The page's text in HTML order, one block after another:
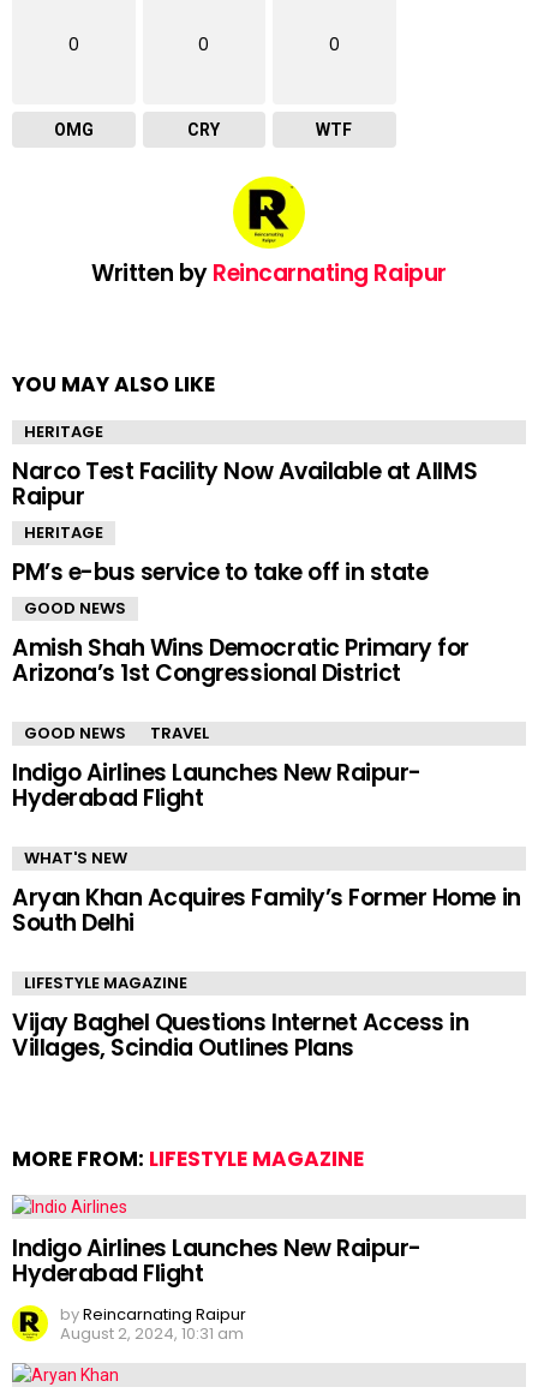
0
OMG
0
CRY
0
WTF
Written byReincarnating Raipur
YOU MAY ALSO LIKE
HERITAGE
Narco Test Facility Now Available at AIIMS
Raipur
HERITAGE
PM’s e-bus service to take off in state
GOOD NEWS
Amish Shah Wins Democratic Primary for
Arizona’s 1st Congressional District
GOOD NEWS TRAVEL
Indigo Airlines Launches New Raipur-
Hyderabad Flight
WHAT'S NEW
Aryan Khan Acquires Family’s Former Home in
South Delhi
LIFESTYLE MAGAZINE
Vijay Baghel Questions Internet Access in
Villages, Scindia Outlines Plans
MORE FROM: LIFESTYLE MAGAZINE
Indigo Airlines Launches New Raipur-
Hyderabad Flight
byReincarnating Raipur
August 2, 2024, 10:31 am